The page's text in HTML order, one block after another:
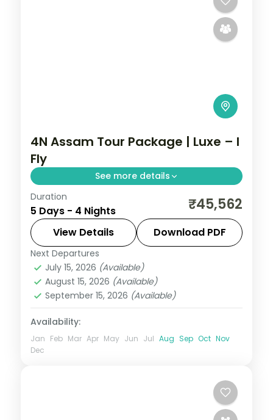
4N Assam Tour Package | Luxe – I
Fly
See more details
Shillong's Umiam Lake and the Cherrapunji
waterfall belt, then Guwahati's Kamakhya
and Umananda temples, over four nights.
Assam
2 People
Duration
5 Days - 4 Nights ₹45,562
View Details Download PDF
Next Departures
July 15, 2026 (Available)
August 15, 2026 (Available)
September 15, 2026 (Available)
Availability:
Jan Feb Mar Apr May Jun Jul Aug Sep Oct Nov
Dec